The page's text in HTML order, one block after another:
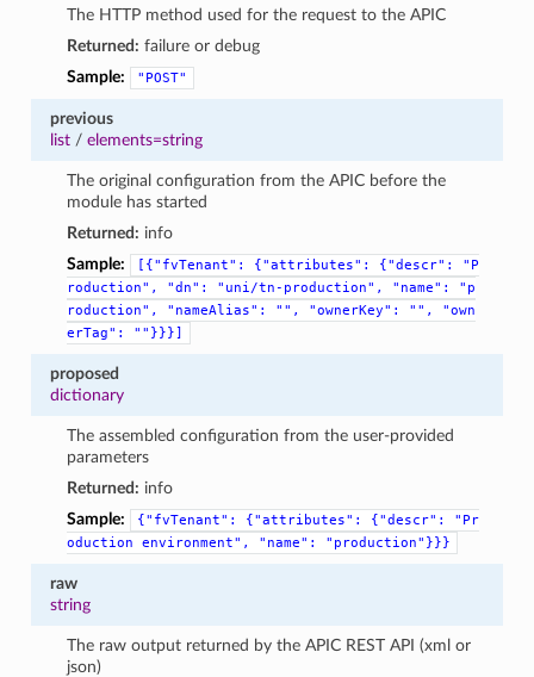
The HTTP method used for the request to the APIC
Returned: failure or debug
Sample:
"POST"
previous
list/ elements=string
The original configuration from the APIC before the
module has started
Returned: info
Sample:
[{"fvTenant": {"attributes": {"descr":
"P
roduction",
"dn": "uni/tn-production", "name":
"p
roduction",
"nameAlias": "", "ownerKey": "",
"own
erTag":
""}}}]
proposed
dictionary
The assembled configuration from the user-provided
parameters
Returned: info
Sample:
{"fvTenant": {"attributes": {"descr":
"Pr
oduction
environment", "name": "production"}}}
raw
string
The raw output returned by the APIC REST API (xml or
json)